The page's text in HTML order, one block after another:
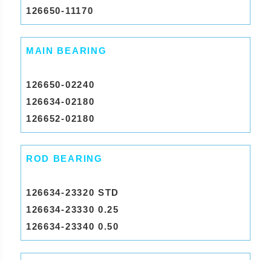
126650-11170
MAIN BEARING
126650-02240
126634-02180
126652-02180
ROD BEARING
126634-23320 STD
126634-23330 0.25
126634-23340 0.50